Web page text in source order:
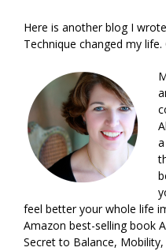
Here is another blog I
Technique changed my life.
feel better your whole life
Amazon best-selling book
Secret to Balance,